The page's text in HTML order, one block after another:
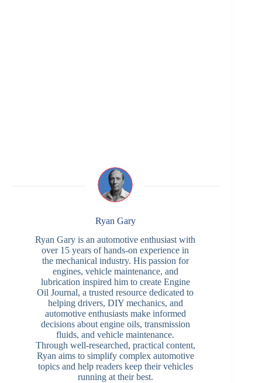
Ryan Gary
Ryan Gary is an automotive enthusiast with
over 15 years of hands-on experience in
the mechanical industry. His passion for
engines, vehicle maintenance, and
lubrication inspired him to create Engine
Oil Journal, a trusted resource dedicated to
helping drivers, DIY mechanics, and
automotive enthusiasts make informed
decisions about engine oils, transmission
fluids, and vehicle maintenance.
Through well-researched, practical content,
Ryan aims to simplify complex automotive
topics and help readers keep their vehicles
running at their best.